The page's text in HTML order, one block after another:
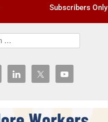
Subscribers Only